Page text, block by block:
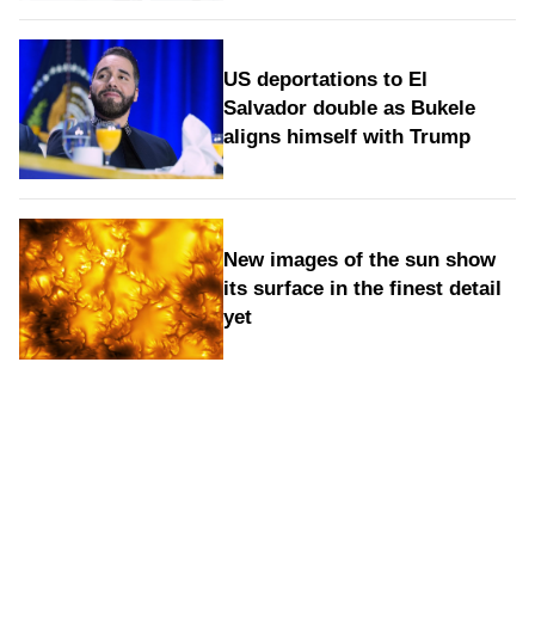
US deportations to El
Salvador double as Bukele
aligns himself with Trump
New images of the sun show
its surface in the finest detail
yet